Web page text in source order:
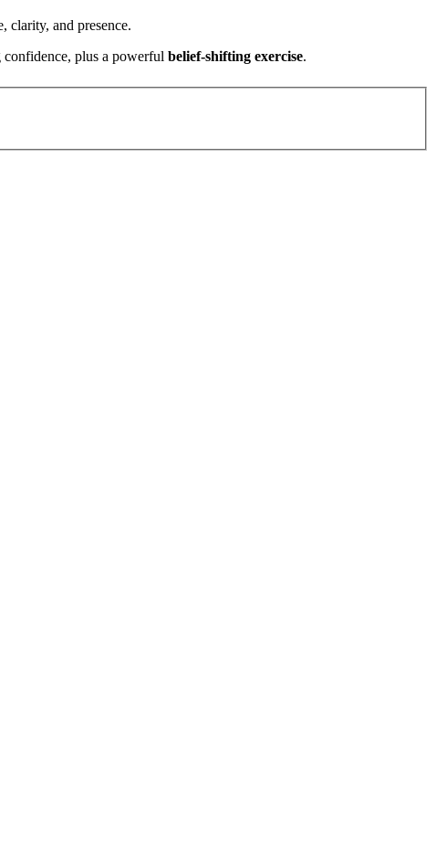
clarity, and presence.
plus a powerful belief-shifting exercise.